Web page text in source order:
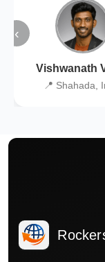
‹
Vishwanath
📍 Shahada,